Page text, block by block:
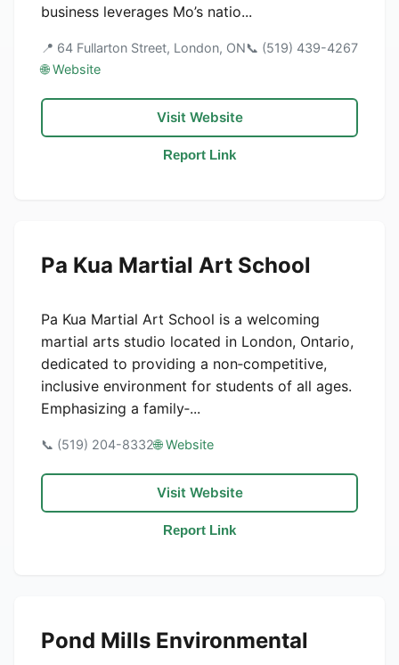
business leverages Mo’s natio...
📍 64 Fullarton Street, London, ON📞 (519) 439-4267
🌐 Website
Visit Website
Report Link
Pa Kua Martial Art School
Pa Kua Martial Art School is a welcoming
martial arts studio located in London, Ontario,
dedicated to providing a non‑competitive,
inclusive environment for students of all ages.
Emphasizing a family‑...
📞 (519) 204-8332🌐 Website
Visit Website
Report Link
Pond Mills Environmental